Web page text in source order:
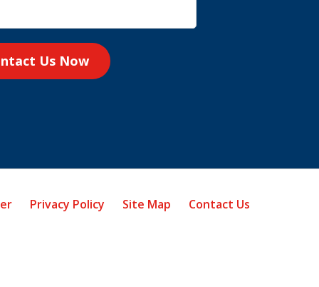
Us Now
Privacy Policy Site Map Contact Us